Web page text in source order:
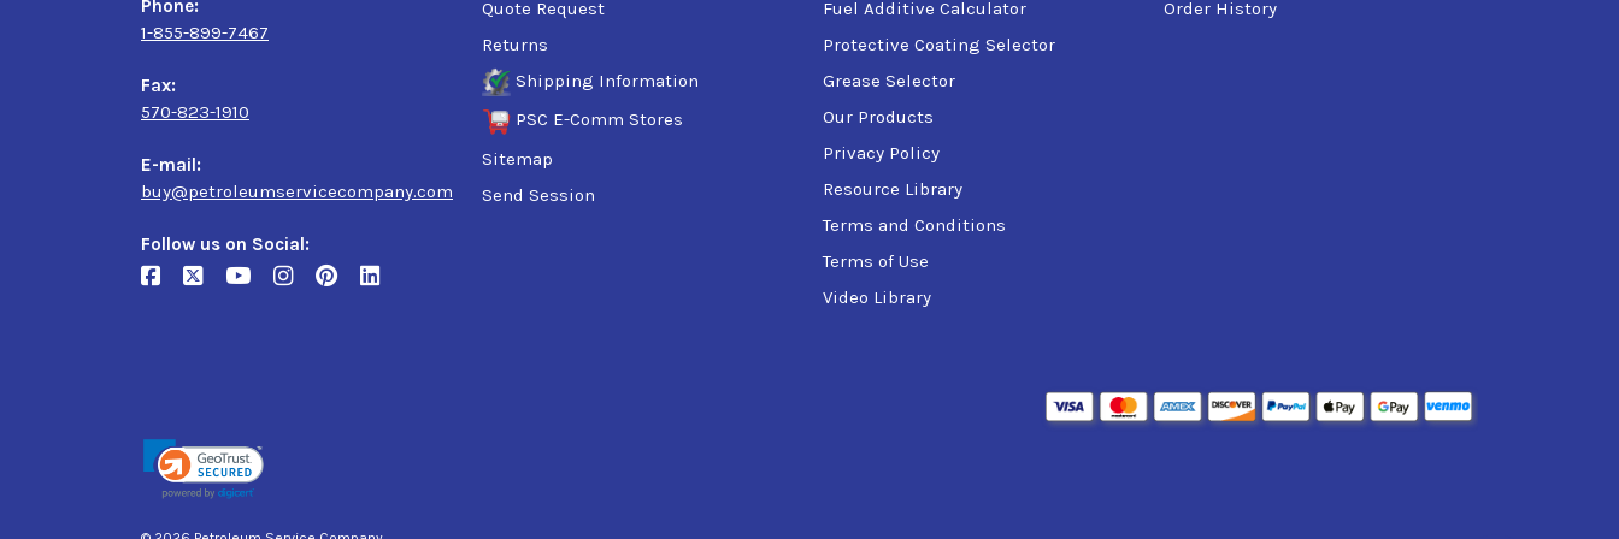
Phone:
1-855-899-7467
Fax:
570-823-1910
E-mail:
buy@petroleumservicecompany.com
Follow us on Social:
Quote Request
Returns
Shipping Information
PSC E-Comm Stores
Sitemap
Send Session
Fuel Additive Calculator
Protective Coating Selector
Grease Selector
Our Products
Privacy Policy
Resource Library
Terms and Conditions
Terms of Use
Video Library
Order History